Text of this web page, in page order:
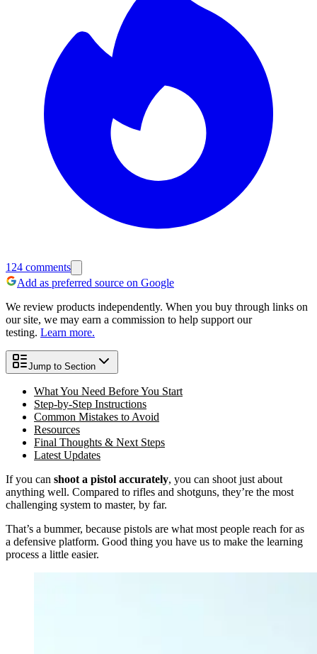
124 comments
Add as preferred source on Google
We review products independently. When you buy through links on
our site, we may earn a commission to help support our
testing. Learn more.
Jump to Section
What You Need Before You Start
Step-by-Step Instructions
Common Mistakes to Avoid
Resources
Final Thoughts & Next Steps
Latest Updates
If you can shoot a pistol accurately, you can shoot just about
anything well. Compared to rifles and shotguns, they’re the most
challenging system to master, by far.
That’s a bummer, because pistols are what most people reach for as
a defensive platform. Good thing you have us to make the learning
process a little easier.